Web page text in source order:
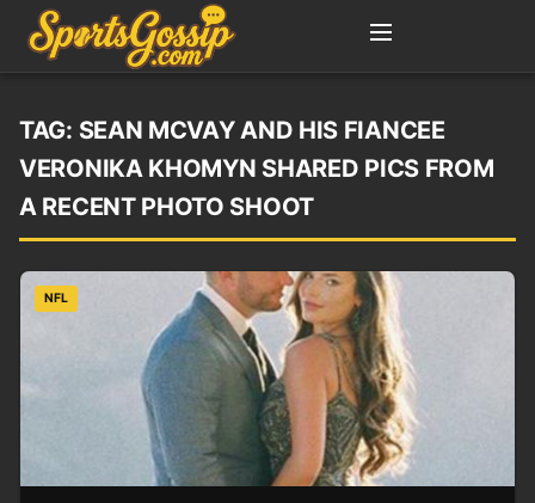
TAG: SEAN MCVAY AND HIS FIANCEE
VERONIKA KHOMYN SHARED PICS FROM
A RECENT PHOTO SHOOT
NFL